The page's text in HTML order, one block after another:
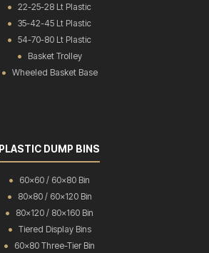
22-25-28 Lt Plastic
35-42-45 Lt Plastic
54-70-80 Lt Plastic
Basket Trolley
Wheeled Basket Base
PLASTIC DUMP BINS
60x60 / 60x80 Bin
80x80 / 60x120 Bin
80x120 / 80x160 Bin
Tiered Display Bins
60x80 Three-Tier Bin